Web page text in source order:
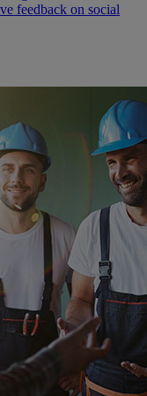
feedback on social